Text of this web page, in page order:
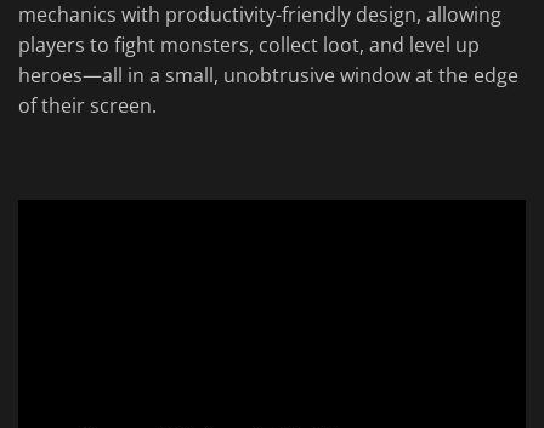
mechanics with productivity-friendly design, allowing
players to fight monsters, collect loot, and level up
heroes—all in a small, unobtrusive window at the edge
of their screen.